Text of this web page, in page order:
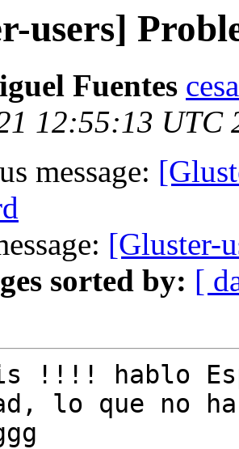
users]
Fuentes
12:55:13 UTC
message:
[Gluster-
sorted by: [
!!!! hablo
lo que no